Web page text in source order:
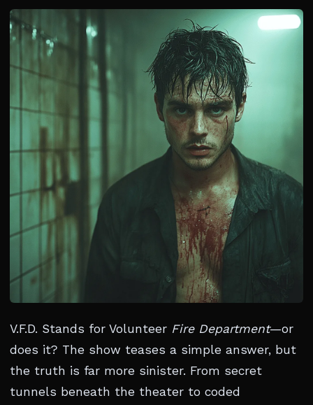
V.F.D. Stands for Volunteer Fire Department—or
does it? The show teases a simple answer, but
the truth is far more sinister. From secret
tunnels beneath the theater to coded